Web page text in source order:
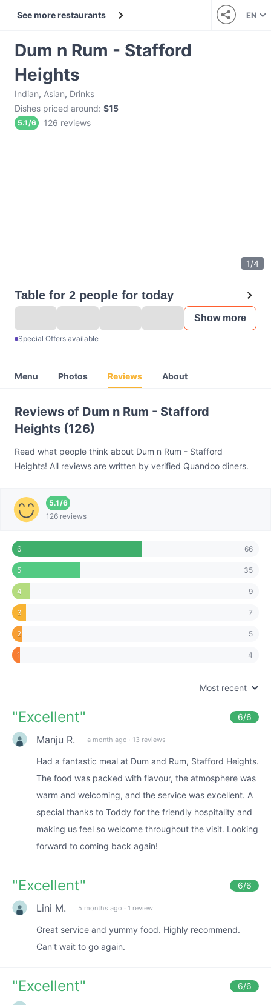
See more restaurants EN
Dum n Rum - Stafford
Heights
Indian, Asian, Drinks
Dishes priced around: $15
5.1/6 126 reviews
1/4
Table for 2 people for today
Show more
Special Offers available
Menu Photos Reviews About
Reviews of Dum n Rum - Stafford
Heights (126)
Read what people think about Dum n Rum - Stafford
Heights! All reviews are written by verified Quandoo diners.
5.1/6
126 reviews
6 66
5 35
4 9
3 7
2 5
1 4
Most recent
"Excellent" 6/6
Manju R. a month ago · 13 reviews
Had a fantastic meal at Dum and Rum, Stafford Heights.
The food was packed with flavour, the atmosphere was
warm and welcoming, and the service was excellent. A
special thanks to Toddy for the friendly hospitality and
making us feel so welcome throughout the visit. Looking
forward to coming back again!
"Excellent" 6/6
Lini M. 5 months ago · 1 review
Great service and yummy food. Highly recommend.
Can't wait to go again.
"Excellent" 6/6